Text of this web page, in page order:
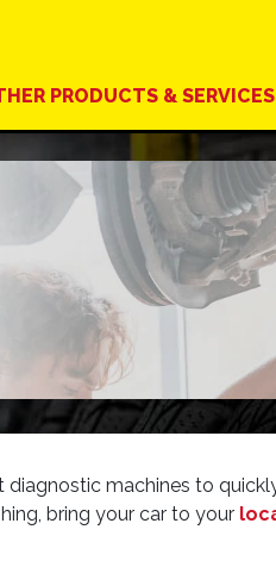
PRODUCTS & SERVICES
machines to
bring your car to your